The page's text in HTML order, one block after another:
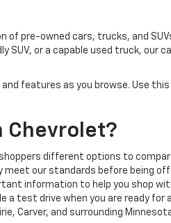
of pre-owned cars, trucks, and
or a capable used truck, our
features as you browse. Use
Chevrolet?
different options to
our standards before being
information to help you shop
test drive when you are ready for
Carver, and surrounding